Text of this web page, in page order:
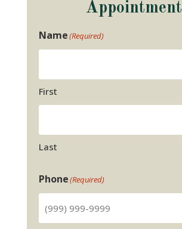
Appointment
Name(Required)
First
Last
Phone(Required)